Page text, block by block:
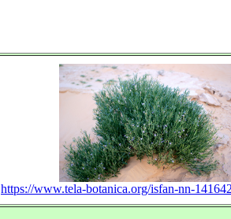
https://www.tela-botanica.org/isfan-nn-